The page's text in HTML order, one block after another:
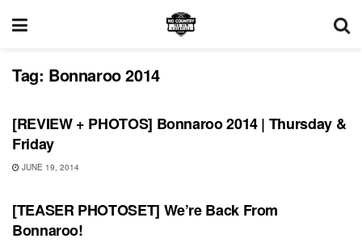
Tag: Bonnaroo 2014
BONNAROO
[REVIEW + PHOTOS] Bonnaroo 2014 | Thursday &
Friday
JUNE 19, 2014
BONNAROO
[TEASER PHOTOSET] We’re Back From
Bonnaroo!